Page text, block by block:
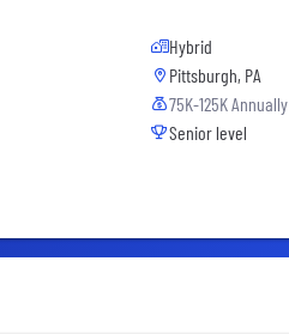
Hybrid
Pittsburgh, PA
75K-125K Annually
Senior level